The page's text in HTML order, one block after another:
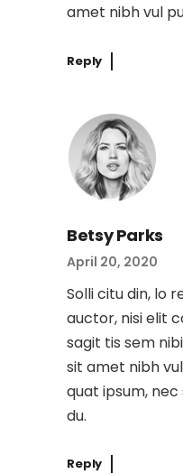
amet nibh vul
Reply
Betsy Parks
April 20, 2020
Solli citu din, lo
auctor, nisi elit
sagit tis sem
sit amet nibh
quat ipsum,
du.
Reply